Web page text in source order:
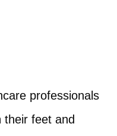
professionals
their feet and